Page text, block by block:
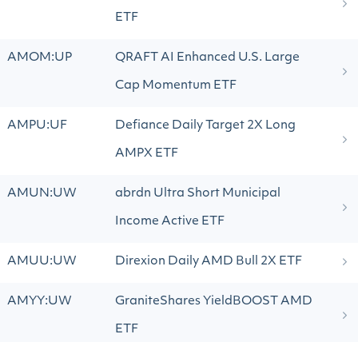
ETF
AMOM:UP QRAFT AI Enhanced U.S. Large
Cap Momentum ETF
AMPU:UF Defiance Daily Target 2X Long
AMPX ETF
AMUN:UW abrdn Ultra Short Municipal
Income Active ETF
AMUU:UW Direxion Daily AMD Bull 2X ETF
AMYY:UW GraniteShares YieldBOOST AMD
ETF